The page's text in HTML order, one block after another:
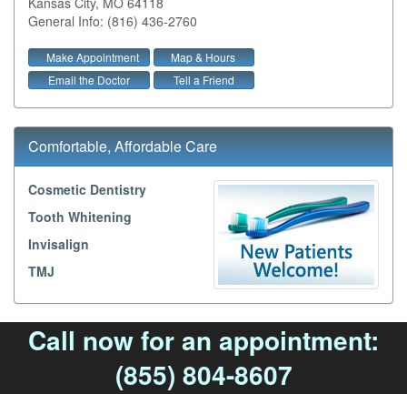
General Info: (816) 436-2760
Make Appointment
Map & Hours
Email the Doctor
Tell a Friend
Comfortable, Affordable Care
Cosmetic Dentistry
Tooth Whitening
Invisalign
TMJ
Call now for an appointment:
(855) 804-8607